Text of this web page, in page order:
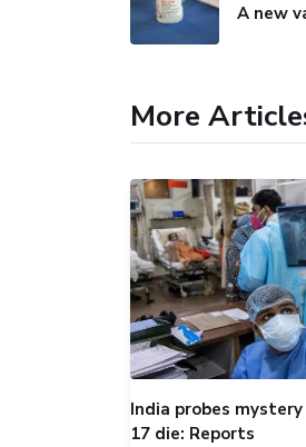
More
India probes
17 die: Reports